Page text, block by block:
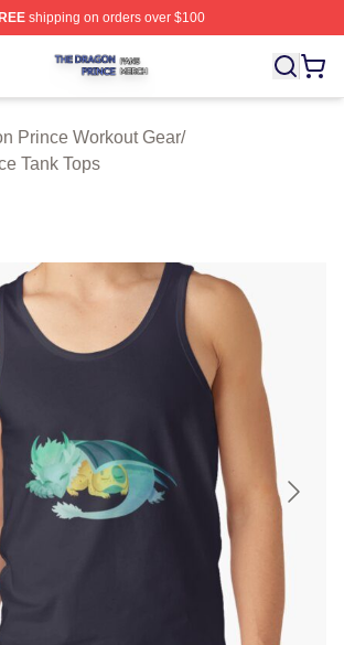
shipping on orders over $100
Prince Shop ⚡️ Officially Licensed The
Prince Workout Gear/
Tank Tops